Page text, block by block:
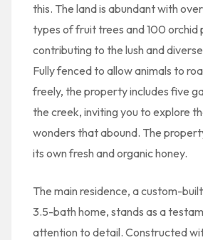
this. The land is abundant with
types of fruit trees and 100 orchid
contributing to the lush and
Fully fenced to allow animals to
freely, the property includes five
the creek, inviting you to explore
wonders that abound. The
its own fresh and organic honey.
The main residence, a custom-
3.5-bath home, stands as a
attention to detail. Constructed